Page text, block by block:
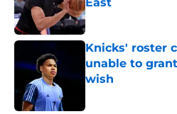
Published by on
Knicks' roster
unable to
wish